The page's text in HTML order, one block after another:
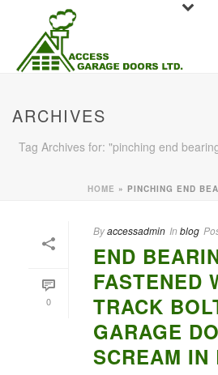
ARCHIVES
Tag Archives for: "pinching end
HOME » PINCHING END
0
Byaccessadmin In blog
END
FASTENED
TRACK
GARAGE
SCREAM IN